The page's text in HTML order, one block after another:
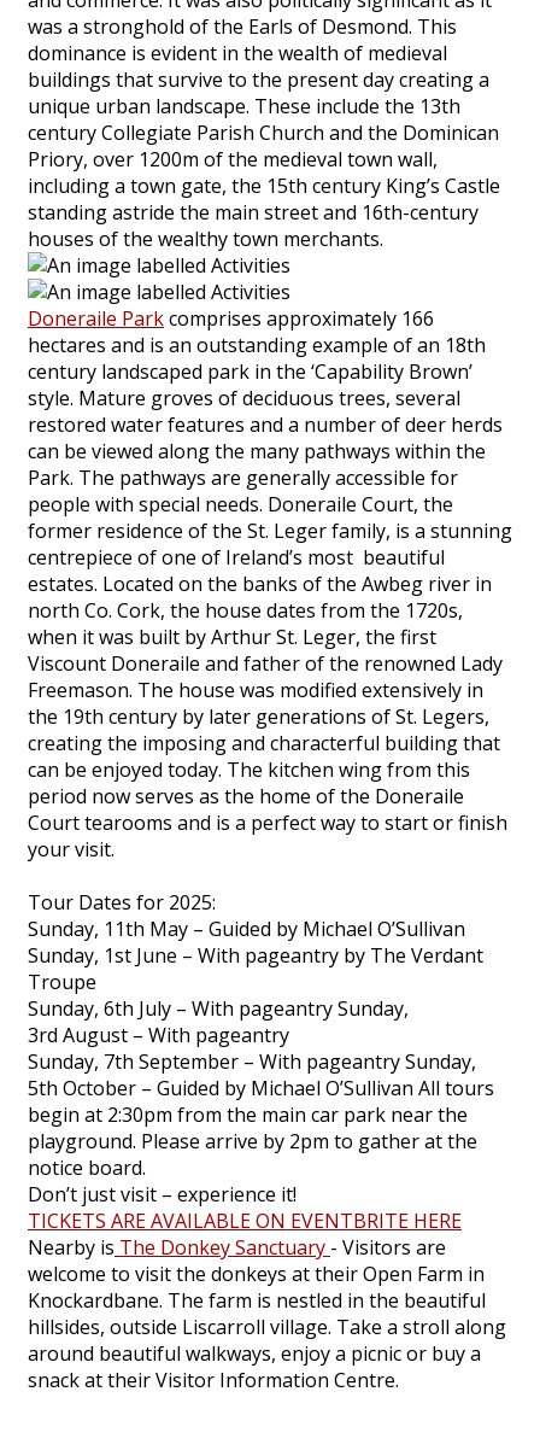
was a stronghold of the Earls of Desmond. This
dominance is evident in the wealth of medieval
buildings that survive to the present day creating a
unique urban landscape. These include the 13th
century Collegiate Parish Church and the Dominican
Priory, over 1200m of the medieval town wall,
including a town gate, the 15th century King’s Castle
standing astride the main street and 16th-century
houses of the wealthy town merchants.
Doneraile Parkcomprises approximately 166
hectares and is an outstanding example of an 18th
century landscaped park in the ‘Capability Brown’
style. Mature groves of deciduous trees, several
restored water features and a number of deer herds
can be viewed along the many pathways within the
Park. The pathways are generally accessible for
people with special needs. Doneraile Court, the
former residence of the St. Leger family, is a stunning
centrepiece of one of Ireland’s most beautiful
estates. Located on the banks of the Awbeg river in
north Co. Cork, the house dates from the 1720s,
when it was built by Arthur St. Leger, the first
Viscount Doneraile and father of the renowned Lady
Freemason. The house was modified extensively in
the 19th century by later generations of St. Legers,
creating the imposing and characterful building that
can be enjoyed today. The kitchen wing from this
period now serves as the home of the Doneraile
Court tearooms and is a perfect way to start or finish
your visit.
Tour Dates for 2025:
Sunday, 11th May – Guided by Michael O’Sullivan
Sunday, 1st June – With pageantry by The Verdant
Troupe
Sunday, 6th July – With pageantry Sunday,
3rd August – With pageantry
Sunday, 7th September – With pageantry Sunday,
5th October – Guided by Michael O’Sullivan All tours
begin at 2:30pm from the main car park near the
playground. Please arrive by 2pm to gather at the
notice board.
Don’t just visit – experience it!
TICKETS ARE AVAILABLE ON EVENTBRITE HERE
Nearby is The Donkey Sanctuary - Visitors are
welcome to visit the donkeys at their Open Farm in
Knockardbane. The farm is nestled in the beautiful
hillsides, outside Liscarroll village. Take a stroll along
around beautiful walkways, enjoy a picnic or buy a
snack at their Visitor Information Centre.